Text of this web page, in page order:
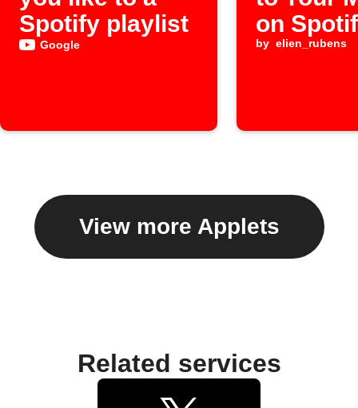
Spotify playlist
Google
on
by elien_rubens
View more Applets
Related services